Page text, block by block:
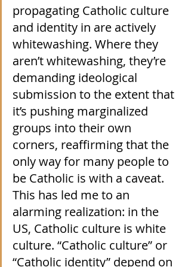
propagating Catholic culture
and identity in are actively
whitewashing. Where they
aren’t whitewashing, they’re
demanding ideological
submission to the extent that
it’s pushing marginalized
groups into their own
corners, reaffirming that the
only way for many people to
be Catholic is with a caveat.
This has led me to an
alarming realization: in the
US, Catholic culture is white
culture. “Catholic culture” or
“Catholic identity” depend on